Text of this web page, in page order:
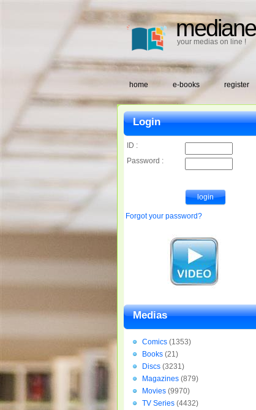
your medias on line !
home e-books register
Login
ID :
Password :
Forgot your password?
Medias
Comics (1353)
Books (21)
Discs (3231)
Magazines (879)
Movies (9970)
TV Series (4432)